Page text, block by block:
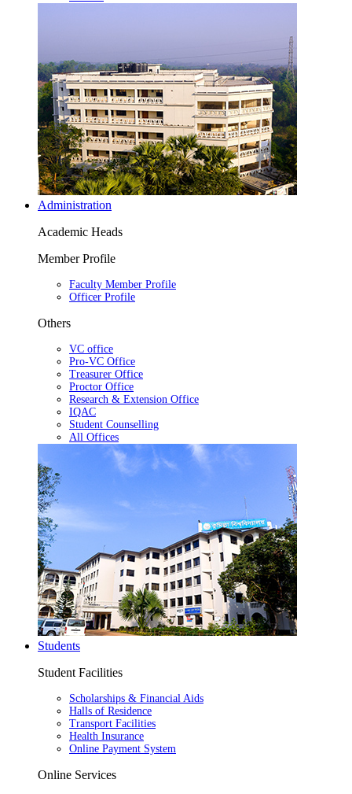
Administration
Academic Heads
Member Profile
Faculty Member Profile
Officer Profile
Others
VC office
Pro-VC Office
Treasurer Office
Proctor Office
Research & Extension Office
IQAC
Student Counselling
All Offices
Students
Student Facilities
Scholarships & Financial Aids
Halls of Residence
Transport Facilities
Health Insurance
Online Payment System
Online Services